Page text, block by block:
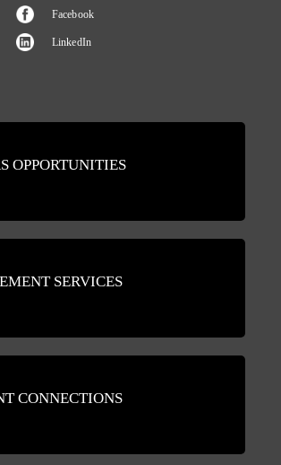
Facebook
LinkedIn
OPPORTUNITIES
SERVICES
CONNECTIONS